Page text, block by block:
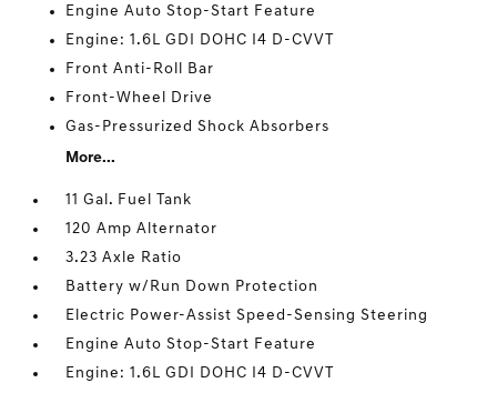
Engine Auto Stop-Start Feature
Engine: 1.6L GDI DOHC I4 D-CVVT
Front Anti-Roll Bar
Front-Wheel Drive
Gas-Pressurized Shock Absorbers
More...
11 Gal. Fuel Tank
120 Amp Alternator
3.23 Axle Ratio
Battery w/Run Down Protection
Electric Power-Assist Speed-Sensing Steering
Engine Auto Stop-Start Feature
Engine: 1.6L GDI DOHC I4 D-CVVT